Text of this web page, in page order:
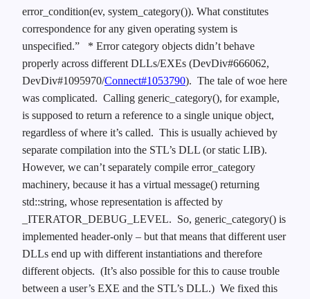
error_condition(ev, system_category()). What constitutes
correspondence for any given operating system is
unspecified.”
* Error category objects didn’t behave
properly across different DLLs/EXEs (DevDiv#666062,
DevDiv#1095970/Connect#1053790). The tale of woe here
was complicated. Calling generic_category(), for example,
is supposed to return a reference to a single unique object,
regardless of where it’s called. This is usually achieved by
separate compilation into the STL’s DLL (or static LIB).
However, we can’t separately compile error_category
machinery, because it has a virtual message() returning
std::string, whose representation is affected by
_ITERATOR_DEBUG_LEVEL. So, generic_category() is
implemented header-only – but that means that different user
DLLs end up with different instantiations and therefore
different objects. (It’s also possible for this to cause trouble
between a user’s EXE and the STL’s DLL.) We fixed this